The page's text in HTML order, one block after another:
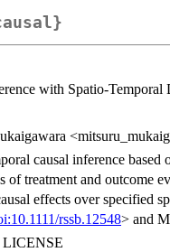
with Spatio-Temporal
causal inference
of treatment and outcome
effects over specified
rssb.12548> and